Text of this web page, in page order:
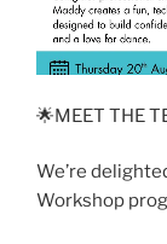
🌟MEET THE
We’re
Workshop